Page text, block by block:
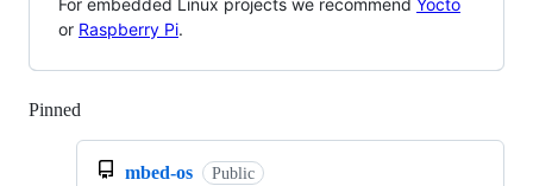
or Raspberry Pi.
Pinned
mbed-os Public